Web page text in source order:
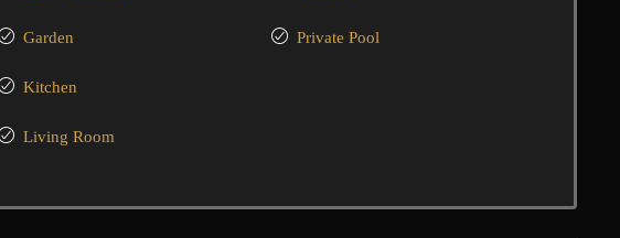
Garden
Kitchen
Living Room
Private Pool